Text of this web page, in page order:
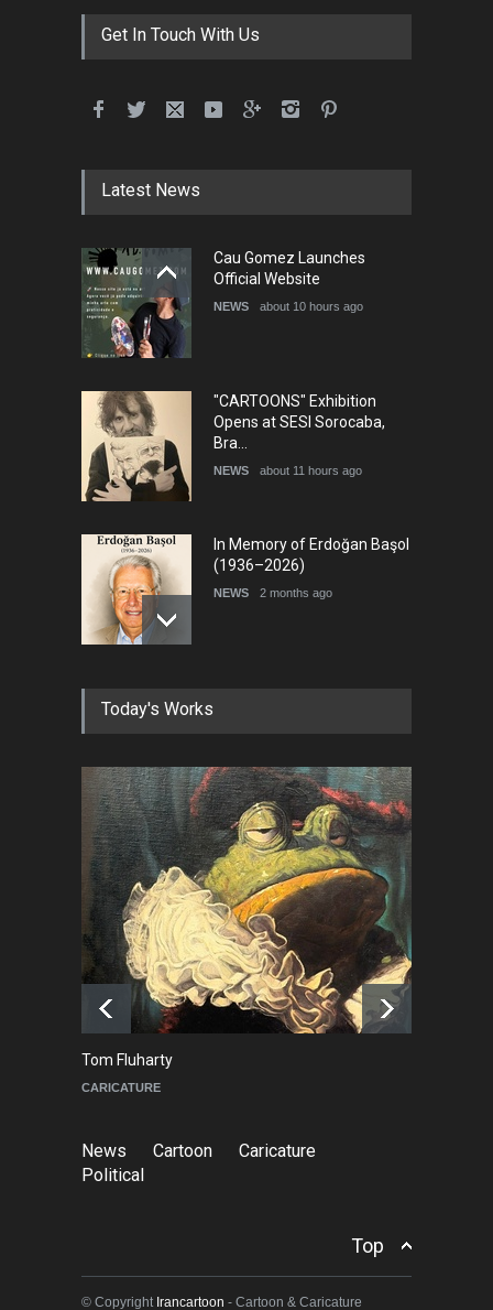
Get In Touch With Us
Latest News
Cau Gomez Launches
Official Website
NEWS about 10 hours ago
"CARTOONS" Exhibition
Opens at SESI Sorocaba,
Bra…
NEWS about 11 hours ago
In Memory of Erdoğan Başol
(1936–2026)
NEWS 2 months ago
RIP , Professor John Lent
About Damir Novak (1960-
2026)
NEWS 6 months ago
Farhad Rahim gharamaleki
became the president of …
6 months ago
Today's Works
Tom Fluharty
CARICATURE
News Cartoon
Caricature
Political
Top
© Copyright Irancartoon - Cartoon & Caricature